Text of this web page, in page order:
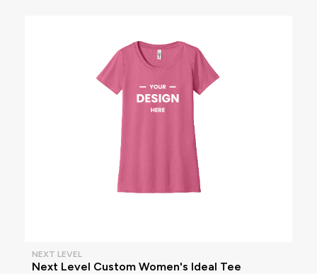
NEXT LEVEL
Next Level Custom Women's Ideal Tee